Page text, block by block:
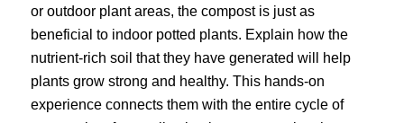
or outdoor plant areas, the compost is just as
beneficial to indoor potted plants. Explain how the
nutrient-rich soil that they have generated will help
plants grow strong and healthy. This hands-on
experience connects them with the entire cycle of